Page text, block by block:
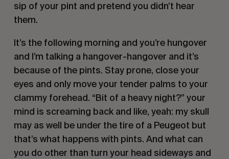
sip of your pint and pretend you didn’t hear
them.
It’s the following morning and you’re hungover
and I’m talking a hangover-hangover and it’s
because of the pints. Stay prone, close your
eyes and only move your tender palms to your
clammy forehead. “Bit of a heavy night?” your
mind is screaming back and like, yeah: my skull
may as well be under the tire of a Peugeot but
that’s what happens with pints. And what can
you do other than turn your head sideways and